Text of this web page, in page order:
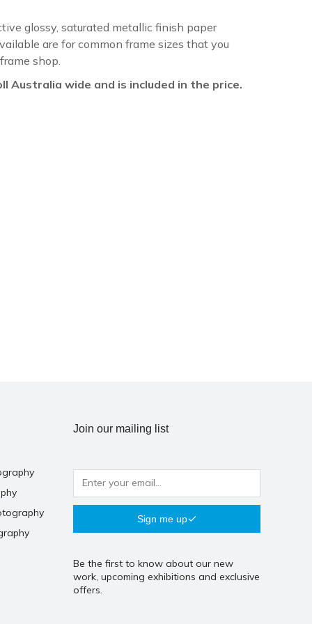
glossy, saturated metallic finish paper
are for common frame sizes that you
shop.
Australia wide and is included in the price.
Join our mailing list
Sign me up
Be the first to know about our new
work, upcoming exhibitions and exclusive
offers.